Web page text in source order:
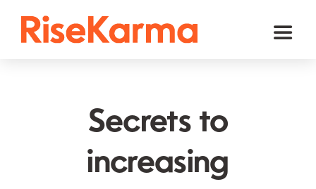
Toggle
Twitter (𝕏)
Secrets to
increasing